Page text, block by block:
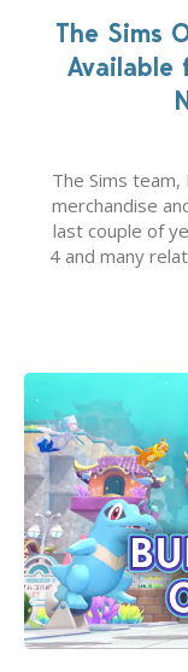
The Sims
Available
The Sims team,
merchandise
last couple of
4 and many